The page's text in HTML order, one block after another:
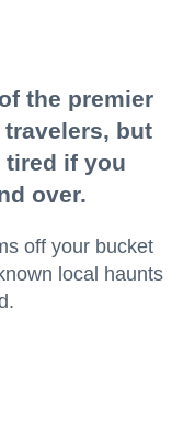
the premier
but
tired if you
over.
off your bucket
local haunts